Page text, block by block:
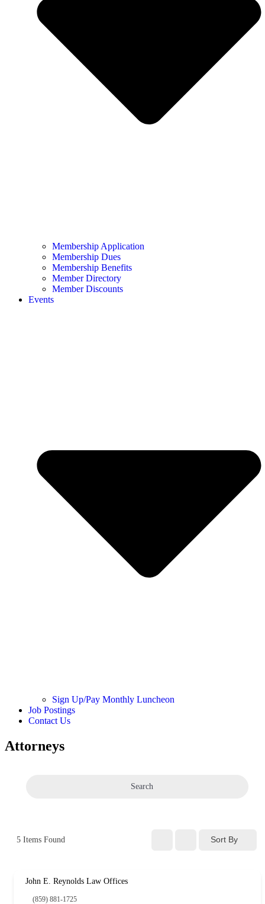
Membership Application
Membership Dues
Membership Benefits
Member Directory
Member Discounts
Events
Sign Up/Pay Monthly Luncheon
Job Postings
Contact Us
Attorneys
Search
5 Items Found Sort By
John E. Reynolds Law Offices
(859) 881-1725